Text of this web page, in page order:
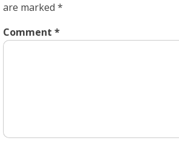
are marked *
Comment *